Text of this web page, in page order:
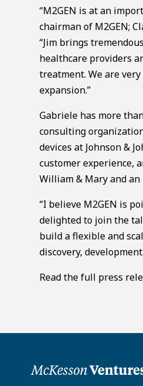
“M2GEN is at an
chairman of M2GEN;
“Jim brings
healthcare providers
treatment. We are
expansion.”
Gabriele has more
consulting
devices at Johnson &
customer experience,
William & Mary and an
“I believe M2GEN is
delighted to join the
build a flexible and
discovery,
Read the full press